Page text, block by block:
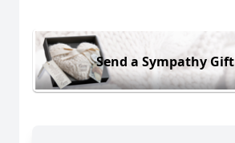
Send a Sympathy Gift